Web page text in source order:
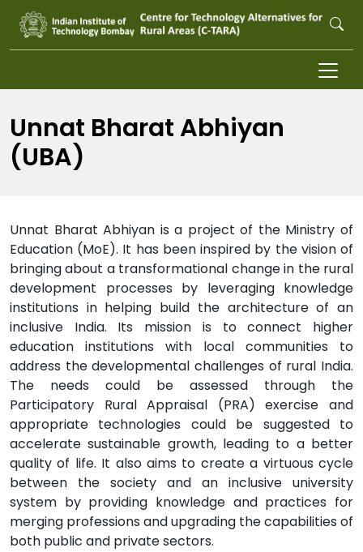
Skip to main content
Unnat Bharat Abhiyan
(UBA)
Unnat Bharat Abhiyan is a project of the Ministry of
Education (MoE). It has been inspired by the vision of
bringing about a transformational change in the rural
development processes by leveraging knowledge
institutions in helping build the architecture of an
inclusive India. Its mission is to connect higher
education institutions with local communities to
address the developmental challenges of rural India.
The needs could be assessed through the
Participatory Rural Appraisal (PRA) exercise and
appropriate technologies could be suggested to
accelerate sustainable growth, leading to a better
quality of life. It also aims to create a virtuous cycle
between the society and an inclusive university
system by providing knowledge and practices for
merging professions and upgrading the capabilities of
both public and private sectors.